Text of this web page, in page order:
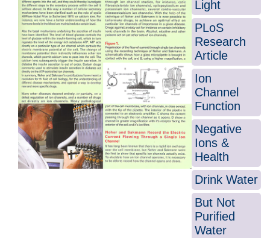
Light
PLoS
Research
Article
Ion
Channel
Function
Negative
Ions &
Health
Drink Water
But Not
Purified
Water